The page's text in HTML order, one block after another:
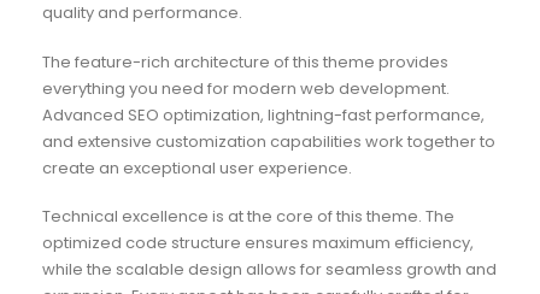
quality and performance.
The feature-rich architecture of this theme provides
everything you need for modern web development.
Advanced SEO optimization, lightning-fast performance,
and extensive customization capabilities work together to
create an exceptional user experience.
Technical excellence is at the core of this theme. The
optimized code structure ensures maximum efficiency,
while the scalable design allows for seamless growth and